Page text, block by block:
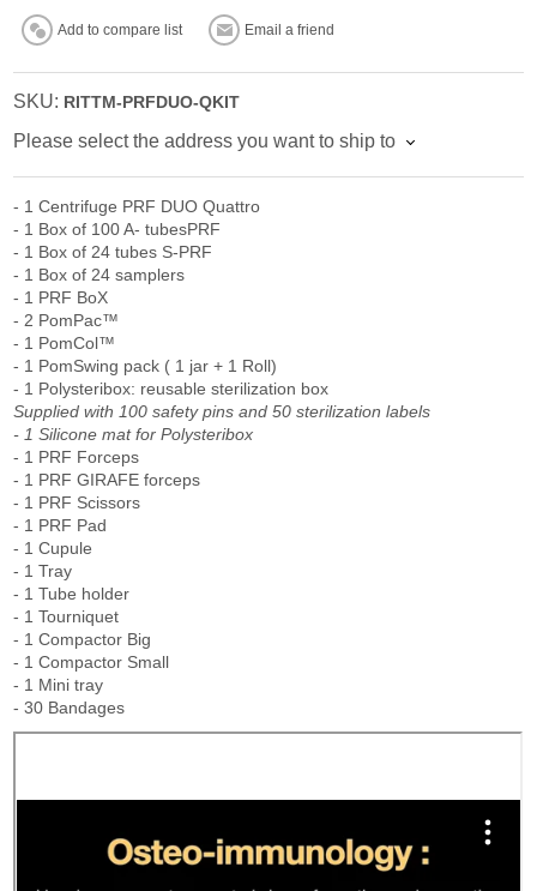
Add to compare list Email a friend
SKU: RITTM-PRFDUO-QKIT
Please select the address you want to ship to
- 1 Centrifuge PRF DUO Quattro
- 1 Box of 100 A- tubesPRF
- 1 Box of 24 tubes S-PRF
- 1 Box of 24 samplers
- 1 PRF BoX
- 2 PomPac™
- 1 PomCol™
- 1 PomSwing pack ( 1 jar + 1 Roll)
- 1 Polysteribox: reusable sterilization box
Supplied with 100 safety pins and 50 sterilization labels
- 1 Silicone mat for Polysteribox
- 1 PRF Forceps
- 1 PRF GIRAFE forceps
- 1 PRF Scissors
- 1 PRF Pad
- 1 Cupule
- 1 Tray
- 1 Tube holder
- 1 Tourniquet
- 1 Compactor Big
- 1 Compactor Small
- 1 Mini tray
- 30 Bandages